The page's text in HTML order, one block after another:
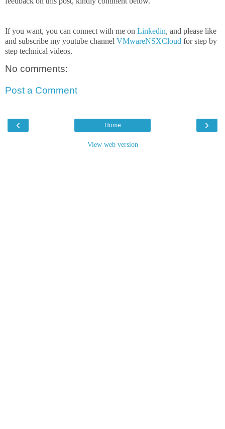
If you want, you can connect with me on Linkedin, and please like
and subscribe my youtube channel VMwareNSXCloud for step by
step technical videos.
No comments:
Post a Comment
‹ ›
Home
View web version